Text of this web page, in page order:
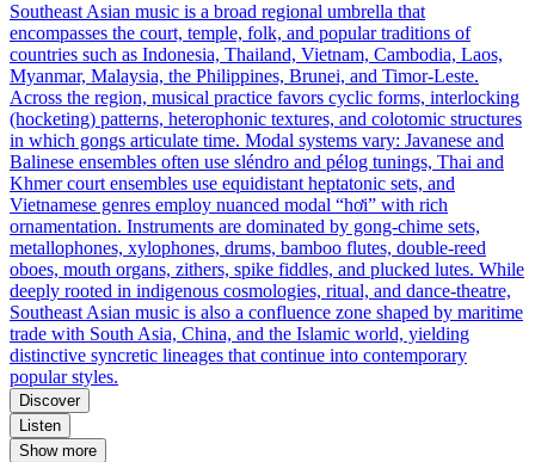
Southeast Asian music is a broad regional umbrella that
encompasses the court, temple, folk, and popular traditions of
countries such as Indonesia, Thailand, Vietnam, Cambodia, Laos,
Myanmar, Malaysia, the Philippines, Brunei, and Timor‑Leste.
Across the region, musical practice favors cyclic forms, interlocking
(hocketing) patterns, heterophonic textures, and colotomic structures
in which gongs articulate time. Modal systems vary: Javanese and
Balinese ensembles often use sléndro and pélog tunings, Thai and
Khmer court ensembles use equidistant heptatonic sets, and
Vietnamese genres employ nuanced modal “hơi” with rich
ornamentation. Instruments are dominated by gong‑chime sets,
metallophones, xylophones, drums, bamboo flutes, double‑reed
oboes, mouth organs, zithers, spike fiddles, and plucked lutes. While
deeply rooted in indigenous cosmologies, ritual, and dance‑theatre,
Southeast Asian music is also a confluence zone shaped by maritime
trade with South Asia, China, and the Islamic world, yielding
distinctive syncretic lineages that continue into contemporary
popular styles.
Discover
Listen
Show more